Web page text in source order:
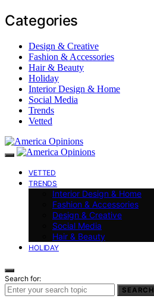
Categories
Design & Creative
Fashion & Accessories
Hair & Beauty
Holiday
Interior Design & Home
Social Media
Trends
Vetted
VETTED
TRENDS
Interior Design & Home
Fashion & Accessories
Design & Creative
Social Media
Hair & Beauty
HOLIDAY
Search for:
SEARCH